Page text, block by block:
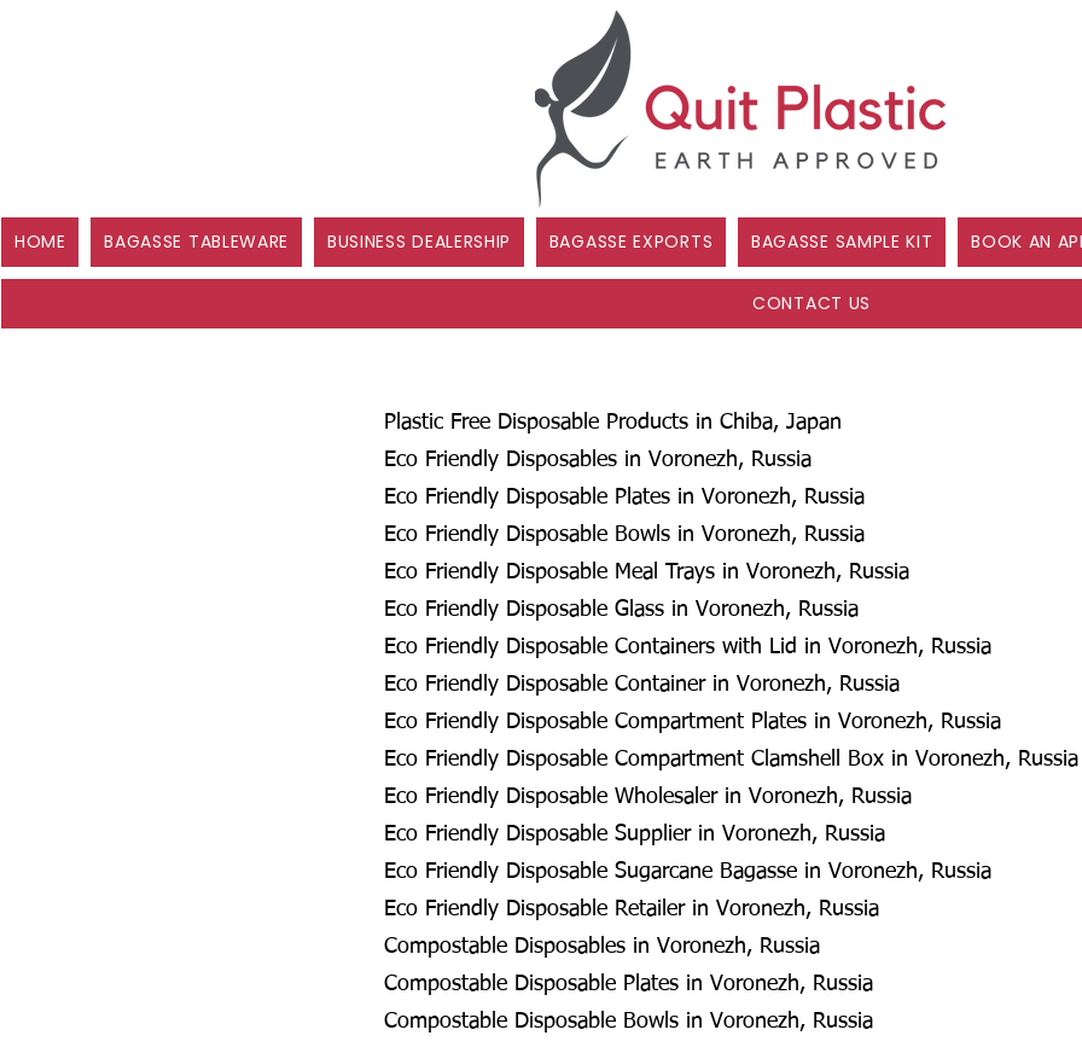
HOME BAGASSE TABLEWARE BUSINESS DEALERSHIP BAGASSE EXPORTS BAGASSE SAMPLE KIT BOOK AN
CONTACT US
Plastic Free Disposable Products in Chiba, Japan
Eco Friendly Disposables in Voronezh, Russia
Eco Friendly Disposable Plates in Voronezh, Russia
Eco Friendly Disposable Bowls in Voronezh, Russia
Eco Friendly Disposable Meal Trays in Voronezh, Russia
Eco Friendly Disposable Glass in Voronezh, Russia
Eco Friendly Disposable Containers with Lid in Voronezh, Russia
Eco Friendly Disposable Container in Voronezh, Russia
Eco Friendly Disposable Compartment Plates in Voronezh, Russia
Eco Friendly Disposable Compartment Clamshell Box in Voronezh, Russia
Eco Friendly Disposable Wholesaler in Voronezh, Russia
Eco Friendly Disposable Supplier in Voronezh, Russia
Eco Friendly Disposable Sugarcane Bagasse in Voronezh, Russia
Eco Friendly Disposable Retailer in Voronezh, Russia
Compostable Disposables in Voronezh, Russia
Compostable Disposable Plates in Voronezh, Russia
Compostable Disposable Bowls in Voronezh, Russia